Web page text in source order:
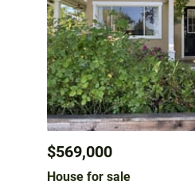
$569,000
House for sale